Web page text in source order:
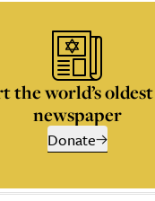
the world’s
newspaper
Donate